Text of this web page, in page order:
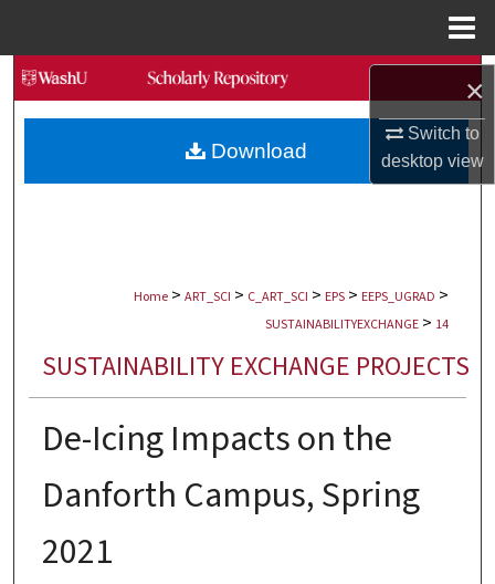
×
Switch to
desktopview
Search
Browse Collections
My Account
Digital Commons Network™
Home > ART_SCI > C_ART_SCI > EPS > EEPS_UGRAD >
SUSTAINABILITYEXCHANGE > 14
SUSTAINABILITY EXCHANGE PROJECTS
De-Icing Impacts on the
Danforth Campus, Spring
2021
Download